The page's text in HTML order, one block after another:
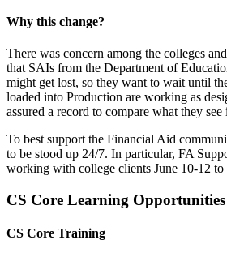
Why this change?
There was concern among the colleges
that SAIs from the Department of
might get lost, so they want to wait until
loaded into Production are working as
assured a record to compare what they
To best support the Financial Aid
to be stood up 24/7. In particular, FA
working with college clients June 10-12
CS Core Learning Opportunities
CS Core Training